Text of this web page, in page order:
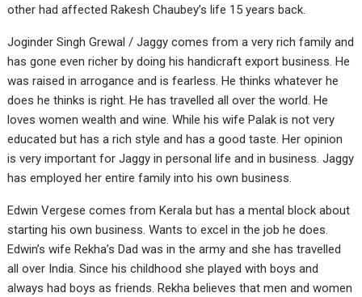
other had affected Rakesh Chaubey’s life 15 years back.
Joginder Singh Grewal / Jaggy comes from a very rich family and
has gone even richer by doing his handicraft export business. He
was raised in arrogance and is fearless. He thinks whatever he
does he thinks is right. He has travelled all over the world. He
loves women wealth and wine. While his wife Palak is not very
educated but has a rich style and has a good taste. Her opinion
is very important for Jaggy in personal life and in business. Jaggy
has employed her entire family into his own business.
Edwin Vergese comes from Kerala but has a mental block about
starting his own business. Wants to excel in the job he does.
Edwin’s wife Rekha’s Dad was in the army and she has travelled
all over India. Since his childhood she played with boys and
always had boys as friends. Rekha believes that men and women